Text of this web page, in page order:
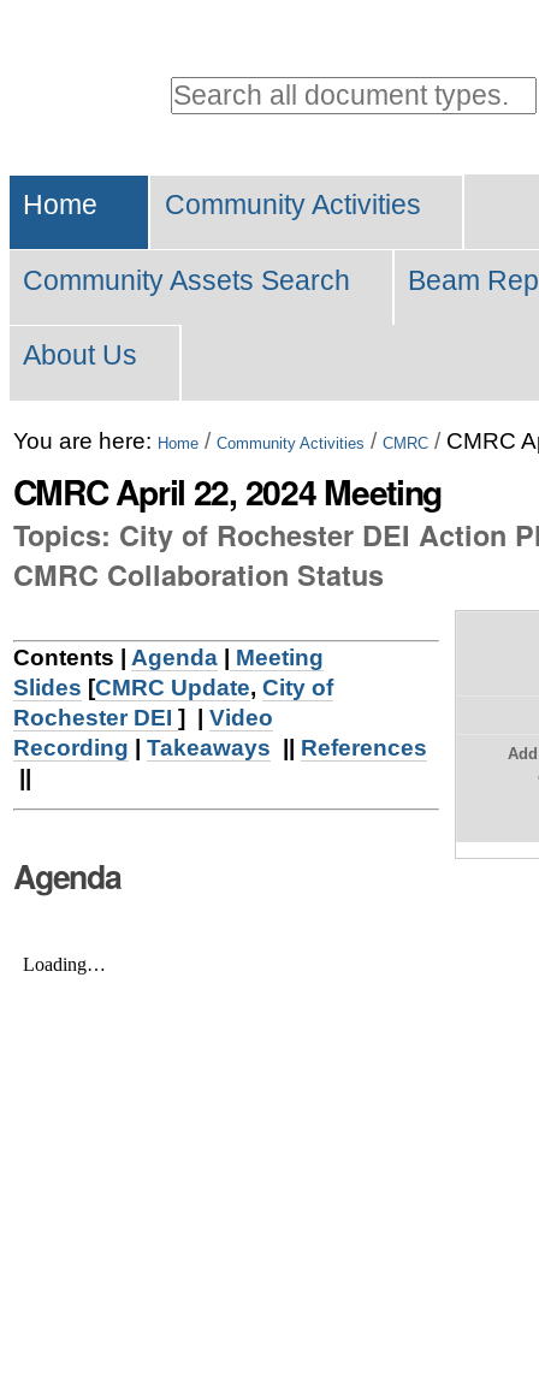
Search all document types.
Search…
Sections
Home Community Activities
Community Assets Search Beam
About Us
Skip
to
content.
|
to
navigation
You are here: Home / Community Activities / CMRC / CMRC
CMRC April 22, 2024 Meeting
Topics: City of Rochester DEI Action
CMRC Collaboration Status
Contents | Agenda|
Meeting
Slides [CMRC Update, City of
Rochester DEI ] | Video
Recording
Takeaways
References
Agenda